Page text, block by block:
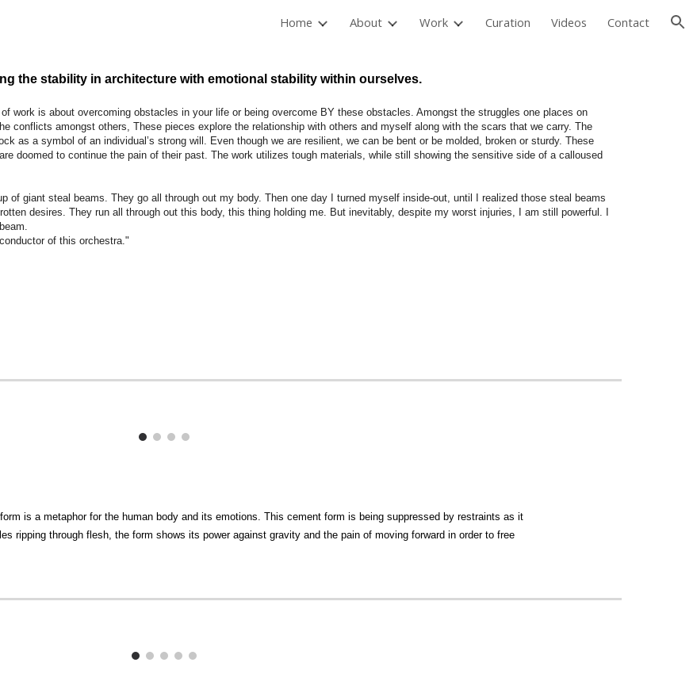
Skip to navigation
Home About Work Curation Videos Contact
the stability in architecture with emotional stability within ourselves.
work is about overcoming obstacles in your life or being overcome BY these obstacles. Amongst the struggles one places on
conflicts amongst others, These pieces explore the relationship with others and myself along with the scars that we carry. The
as a symbol of an individual’s strong will. Even though we are resilient, we can be bent or be molded, broken or sturdy. These
doomed to continue the pain of their past. The work utilizes tough materials, while still showing the sensitive side of a calloused
of giant steal beams. They go all through out my body. Then one day I turned myself inside-out, until I realized those steal beams
desires. They run all through out this body, this thing holding me. But inevitably, despite my worst injuries, I am still powerful. I
of this orchestra."
is a metaphor for the human body and its emotions. This cement form is being suppressed by restraints as it
ripping through flesh, the form shows its power against gravity and the pain of moving forward in order to free